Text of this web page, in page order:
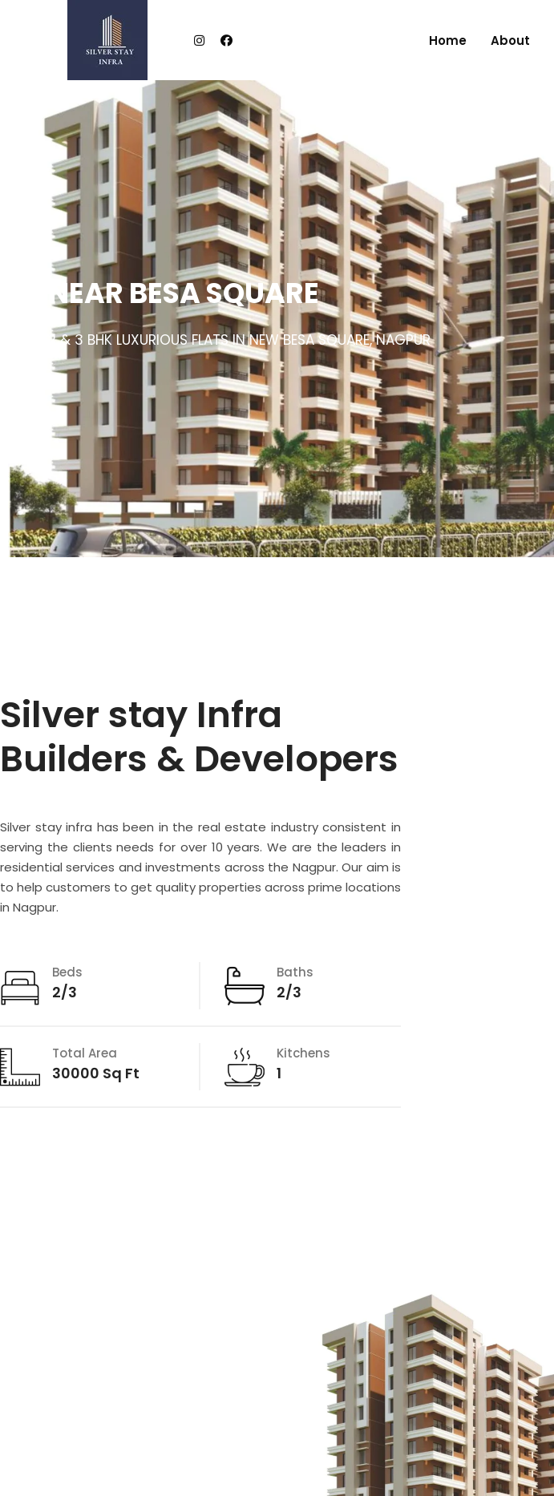
Home About
NEAR BESA SQUARE
2 & 3 BHK LUXURIOUS FLATS IN NEW BESA SQUARE, NAGPUR
Silver stay Infra
Builders & Developers
Silver stay infra has been in the real estate industry consistent in
serving the clients needs for over 10 years. We are the leaders in
residential services and investments across the Nagpur. Our aim is
to help customers to get quality properties across prime locations
in Nagpur.
Beds
2/3
Baths
2/3
Total Area
30000 Sq Ft
Kitchens
1